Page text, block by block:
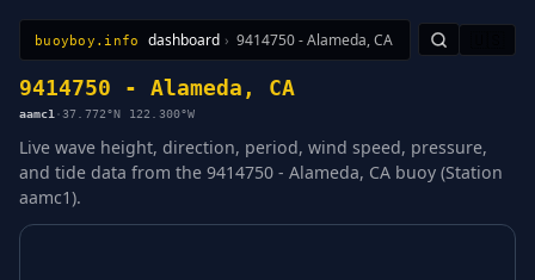
buoyboy.info dashboard › 9414750 - Alameda, CA
All StationsLearnSitemap
9414750 - Alameda, CA
aamc1 ·37.772°N 122.300°W
Live wave height, direction, period, wind speed, pressure,
and tide data from the 9414750 - Alameda, CA buoy (Station
aamc1).